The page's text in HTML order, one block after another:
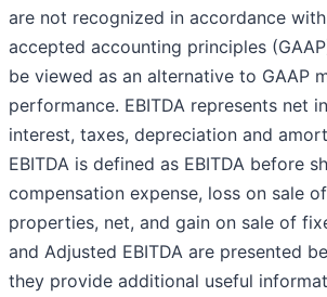
are not recognized in accordance
accepted accounting principles
be viewed as an alternative to GAAP
performance. EBITDA represents net
interest, taxes, depreciation and
EBITDA is defined as EBITDA before
compensation expense, loss on sale
properties, net, and gain on sale of
and Adjusted EBITDA are presented
they provide additional useful